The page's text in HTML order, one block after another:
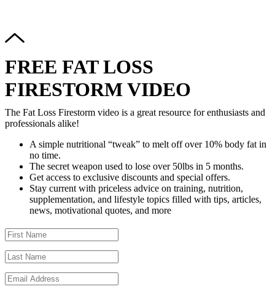
FREE FAT LOSS
FIRESTORM VIDEO
The Fat Loss Firestorm video is a great resource for enthusiasts and
professionals alike!
A simple nutritional “tweak” to melt off over 10% body fat in
no time.
The secret weapon used to lose over 50lbs in 5 months.
Get access to exclusive discounts and special offers.
Stay current with priceless advice on training, nutrition,
supplementation, and lifestyle topics filled with tips, articles,
news, motivational quotes, and more